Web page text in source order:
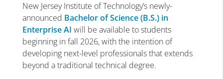
New Jersey Institute of Technology’s newly-
announced Bachelor of Science (B.S.) in
Enterprise AI will be available to students
beginning in fall 2026, with the intention of
developing next-level professionals that extends
beyond a traditional technical degree.